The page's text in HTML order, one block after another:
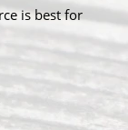
is best for